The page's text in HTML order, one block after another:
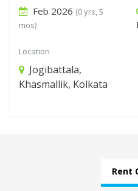
Feb 2026 (0 yrs, 5
mos)
Location
Jogibattala,
Khasmallik, Kolkata
Rent